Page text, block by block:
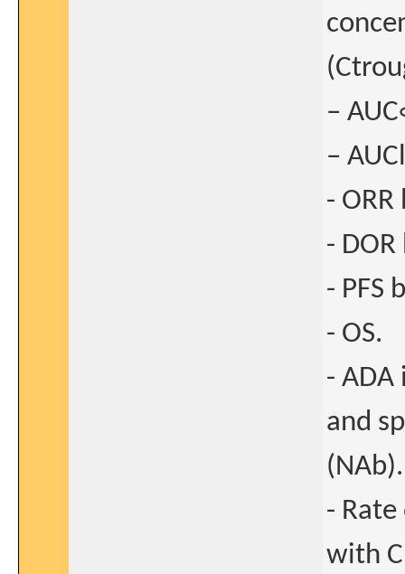
–
–
-
-
- PFS
- OS.
-
and
(NAb).
-
with